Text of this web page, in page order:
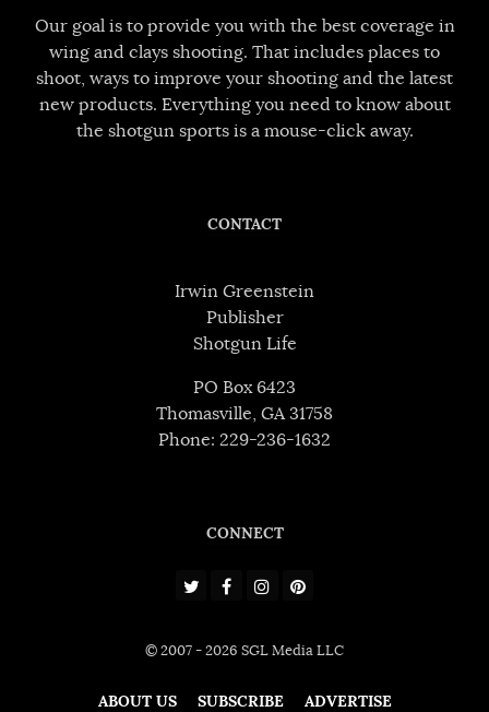
Our goal is to provide you with the best coverage in
wing and clays shooting. That includes places to
shoot, ways to improve your shooting and the latest
new products. Everything you need to know about
the shotgun sports is a mouse-click away.
CONTACT
Irwin Greenstein
Publisher
Shotgun Life
PO Box 6423
Thomasville, GA 31758
Phone: 229-236-1632
CONNECT
© 2007 - 2026 SGL Media LLC
ABOUT US SUBSCRIBE ADVERTISE